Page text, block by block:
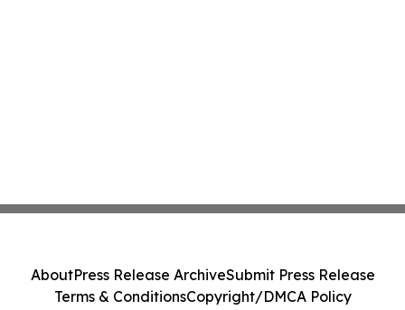
AboutPress Release ArchiveSubmit Press Release
Terms & ConditionsCopyright/DMCA Policy